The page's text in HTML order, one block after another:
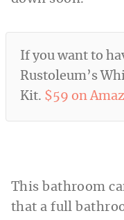
If you want to
Rustoleum’s
Kit. $59 on
This bathroom
that a full